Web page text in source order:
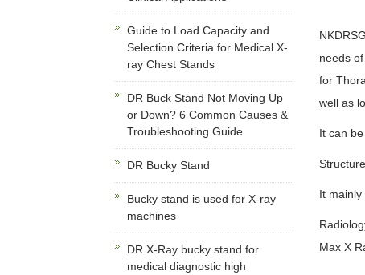
needs
for
well as
It can
It
Max X
Guide to Load Capacity and
Selection Criteria for Medical X-
ray Chest Stands
DR Buck Stand Not Moving Up
or Down? 6 Common Causes &
Troubleshooting Guide
DR Bucky Stand
Bucky stand is used for X-ray
machines
DR X-Ray bucky stand for
medical diagnostic high